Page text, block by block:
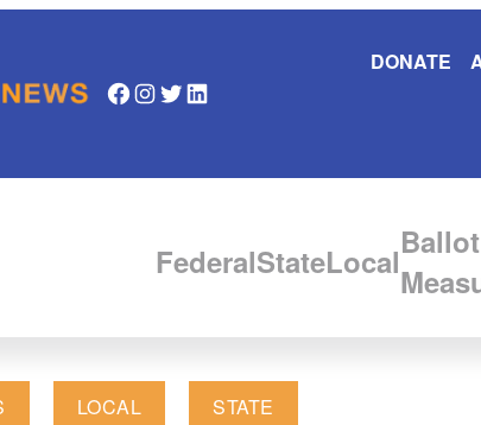
Facebook InstagramTwitter LinkedIn
DONATE
FederalStateLocalBallot
LOCAL STATE